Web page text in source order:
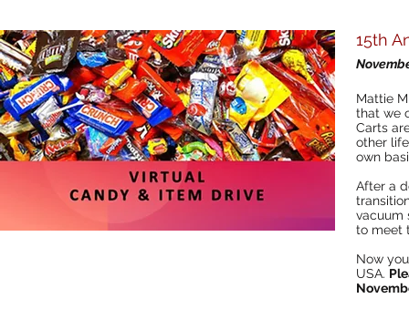
15th
Mattie
that we
Carts
other
own
After a
vacuum
to meet
Now
USA.